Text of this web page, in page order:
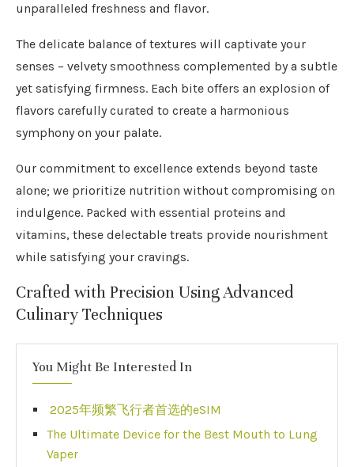
unparalleled freshness and flavor.
The delicate balance of textures will captivate your
senses – velvety smoothness complemented by a subtle
yet satisfying firmness. Each bite offers an explosion of
flavors carefully curated to create a harmonious
symphony on your palate.
Our commitment to excellence extends beyond taste
alone; we prioritize nutrition without compromising on
indulgence. Packed with essential proteins and
vitamins, these delectable treats provide nourishment
while satisfying your cravings.
Crafted with Precision Using Advanced
Culinary Techniques
You Might Be Interested In
2025年频繁飞行者首选的eSIM
The Ultimate Device for the Best Mouth to Lung
Vaper